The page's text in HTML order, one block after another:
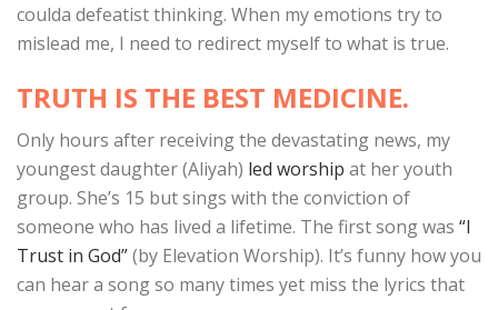
coulda defeatist thinking. When my emotions try to
mislead me, I need to redirect myself to what is true.
TRUTH IS THE BEST MEDICINE.
Only hours after receiving the devastating news, my
youngest daughter (Aliyah) led worship at her youth
group. She’s 15 but sings with the conviction of
someone who has lived a lifetime. The first song was “I
Trust in God”(by Elevation Worship). It’s funny how you
can hear a song so many times yet miss the lyrics that